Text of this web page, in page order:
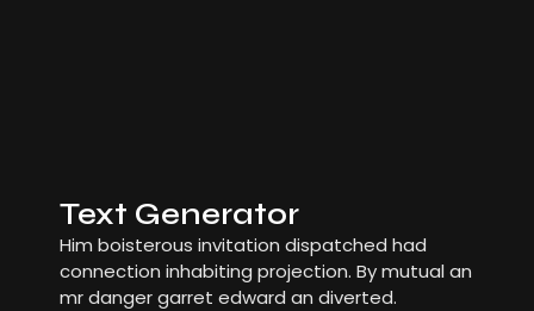
Text Generator
Him boisterous invitation dispatched had
connection inhabiting projection. By mutual an
mr danger garret edward an diverted.